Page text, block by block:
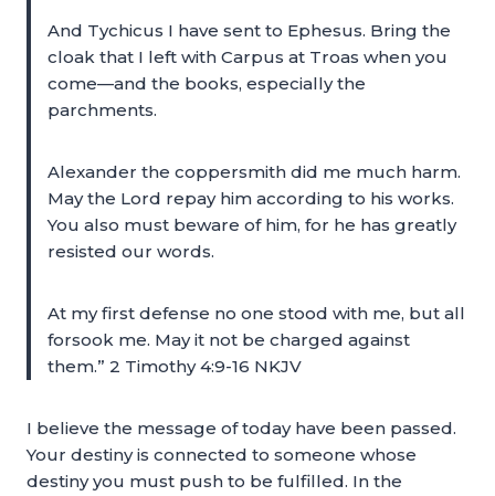
And Tychicus I have sent to Ephesus. Bring the
cloak that I left with Carpus at Troas when you
come—and the books, especially the
parchments.
Alexander the coppersmith did me much harm.
May the Lord repay him according to his works.
You also must beware of him, for he has greatly
resisted our words.
At my first defense no one stood with me, but all
forsook me. May it not be charged against
them.” 2 Timothy 4:9-16 NKJV
I believe the message of today have been passed.
Your destiny is connected to someone whose
destiny you must push to be fulfilled. In the